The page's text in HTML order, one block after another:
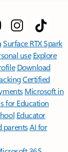
Surface RTX Spark
use Explore
Download
Certified
Microsoft in
for Education
Educator
parentsAI for